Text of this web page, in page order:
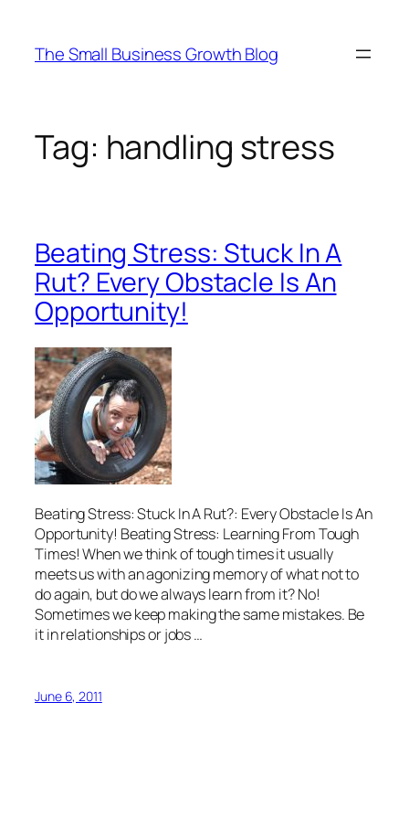
content
The Small Business Growth Blog
Tag: handling stress
Beating Stress: Stuck In A
Rut? Every Obstacle Is An
Opportunity!
Beating Stress: Stuck In A Rut?: Every Obstacle Is An
Opportunity! Beating Stress: Learning From Tough
Times! When we think of tough times it usually
meets us with an agonizing memory of what not to
do again, but do we always learn from it? No!
Sometimes we keep making the same mistakes. Be
it in relationships or jobs …
June 6, 2011